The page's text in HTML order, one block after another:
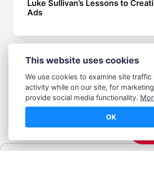
Luke Sullivan’s Lessons to
Ads
© Abhijeet Kumar
This website uses cookies
We use cookies to examine site traffic
activity while on our site, for
provide social media functionality.
OK